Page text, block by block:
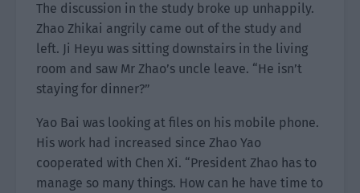
The discussion in the study broke up unhappily.
Zhao Zhikai angrily came out of the study and
left. Ji Heyu was sitting downstairs in the living
room and saw Mr Zhao’s uncle leave. “He isn’t
staying for dinner?”
Yao Bai was looking at files on his mobile phone.
His work had increased since Zhao Yao
cooperated with Chen Xi. “President Zhao has to
manage so many things. How can he have time to